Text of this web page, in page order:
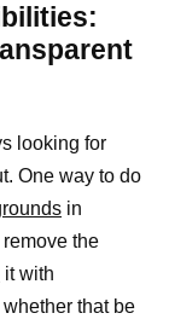
looking for
One way to do
in
the
it with
that be